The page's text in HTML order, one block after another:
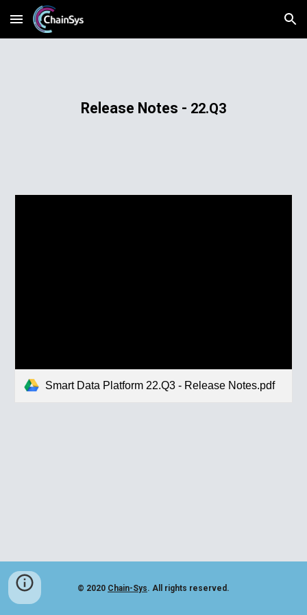
Skip to main content Skip to navigation
​Release​ ​Notes - 22.Q3
Smart Data Platform 22.Q3 - Release Notes.pdf
© 2020 Chain-Sys. All rights reserved.